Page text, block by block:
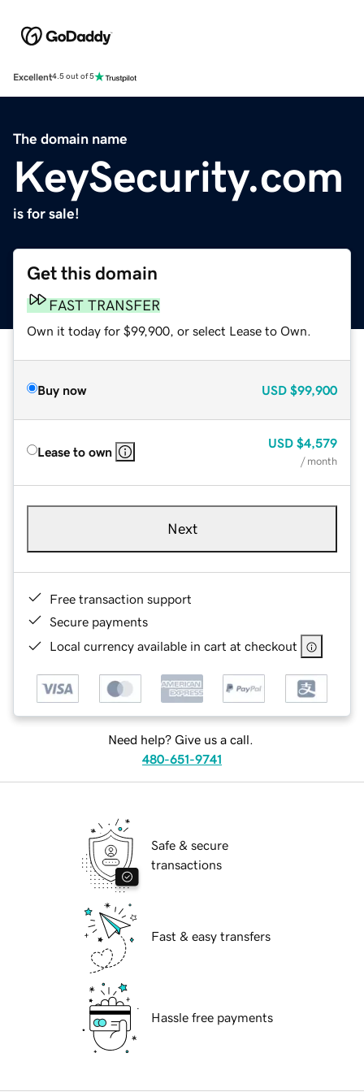
Excellent4.5 out of 5
The domain name
KeySecurity.com
is for sale!
Get this domain
FAST TRANSFER
Own it today for $99,900, or select Lease to Own.
Buy now USD $99,900
Lease to own
USD $4,579
/ month
Next
Free transaction support
Secure payments
Local currency available in cart at checkout
Need help? Give us a call.
480-651-9741
Safe & secure
transactions
Fast & easy transfers
Hassle free payments